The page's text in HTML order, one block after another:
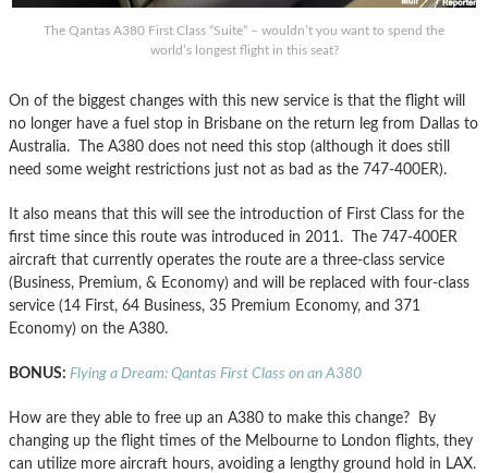
The Qantas A380 First Class “Suite” – wouldn’t you want to spend the
world’s longest flight in this seat?
On of the biggest changes with this new service is that the flight will
no longer have a fuel stop in Brisbane on the return leg from Dallas to
Australia. The A380 does not need this stop (although it does still
need some weight restrictions just not as bad as the 747-400ER).
It also means that this will see the introduction of First Class for the
first time since this route was introduced in 2011. The 747-400ER
aircraft that currently operates the route are a three-class service
(Business, Premium, & Economy) and will be replaced with four-class
service (14 First, 64 Business, 35 Premium Economy, and 371
Economy) on the A380.
BONUS: Flying a Dream: Qantas First Class on an A380
How are they able to free up an A380 to make this change? By
changing up the flight times of the Melbourne to London flights, they
can utilize more aircraft hours, avoiding a lengthy ground hold in LAX.